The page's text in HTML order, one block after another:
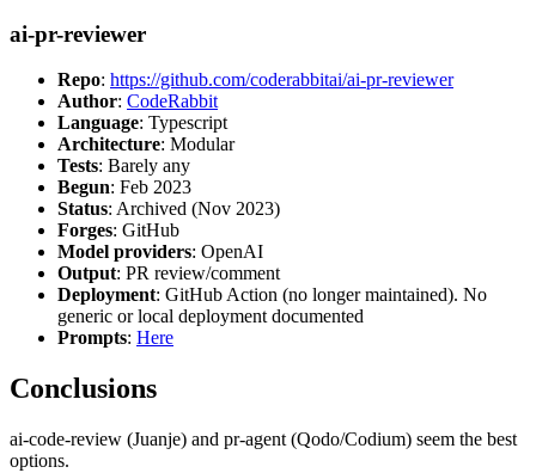
ai-pr-reviewer
Repo: https://github.com/coderabbitai/ai-pr-reviewer
Author: CodeRabbit
Language: Typescript
Architecture: Modular
Tests: Barely any
Begun: Feb 2023
Status: Archived (Nov 2023)
Forges: GitHub
Model providers: OpenAI
Output: PR review/comment
Deployment: GitHub Action (no longer maintained). No
generic or local deployment documented
Prompts: Here
Conclusions
ai-code-review (Juanje) and pr-agent (Qodo/Codium) seem the best
options.